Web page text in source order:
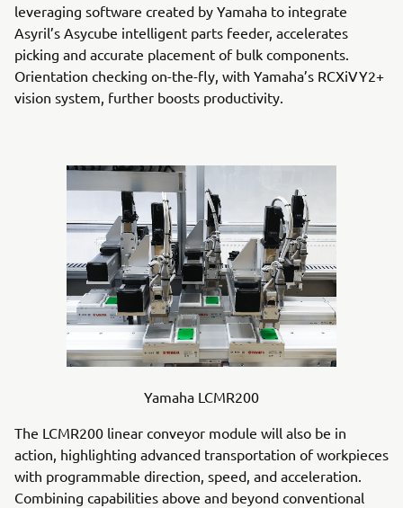
leveraging software created by Yamaha to integrate
Asyril’s Asycube intelligent parts feeder, accelerates
picking and accurate placement of bulk components.
Orientation checking on-the-fly, with Yamaha’s RCXiVY2+
vision system, further boosts productivity.
Yamaha LCMR200
The LCMR200 linear conveyor module will also be in
action, highlighting advanced transportation of workpieces
with programmable direction, speed, and acceleration.
Combining capabilities above and beyond conventional